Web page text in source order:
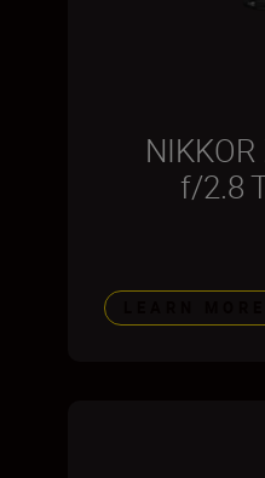
f/2.8